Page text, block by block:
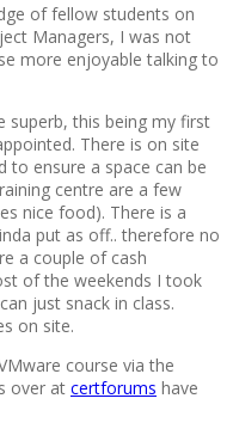
of fellow students on
Managers, I was not
more enjoyable talking to
superb, this being my first
There is on site
to ensure a space can be
centre are a few
nice food). There is a
put as off.. therefore no
a couple of cash
of the weekends I took
just snack in class.
on site.
course via the
over at certforums have